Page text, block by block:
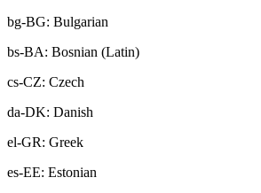
bg-BG: Bulgarian
bs-BA: Bosnian (Latin)
cs-CZ: Czech
da-DK: Danish
el-GR: Greek
es-EE: Estonian